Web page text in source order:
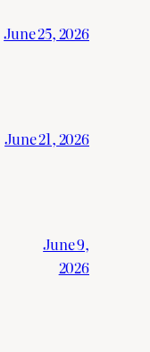
June 25, 2026
June 21, 2026
June 9,
2026